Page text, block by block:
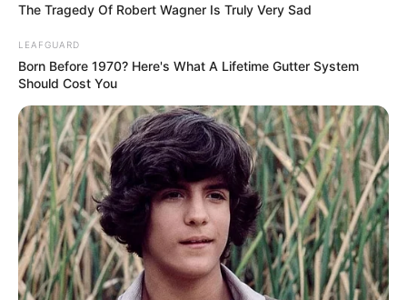
The Tragedy Of Robert Wagner Is Truly Very Sad
LEAFGUARD
Born Before 1970? Here's What A Lifetime Gutter System
Should Cost You